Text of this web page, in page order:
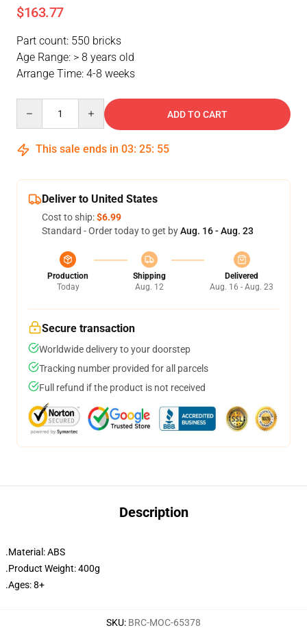
$163.77
Part count: 550 bricks
Age Range: > 8 years old
Arrange Time: 4-8 weeks
ADD TO CART
This sale ends in 03: 25: 55
Deliver to United States
Cost to ship:$6.99
Standard - Order today to get byAug. 16 - Aug. 23
Production
Today
Shipping
Aug. 12
Delivered
Aug. 16 - Aug. 23
Secure transaction
Worldwide delivery to your doorstep
Tracking number provided for all parcels
Full refund if the product is not received
Description
.Material: ABS
.Product Weight: 400g
.Ages: 8+
SKU: BRC-MOC-65378